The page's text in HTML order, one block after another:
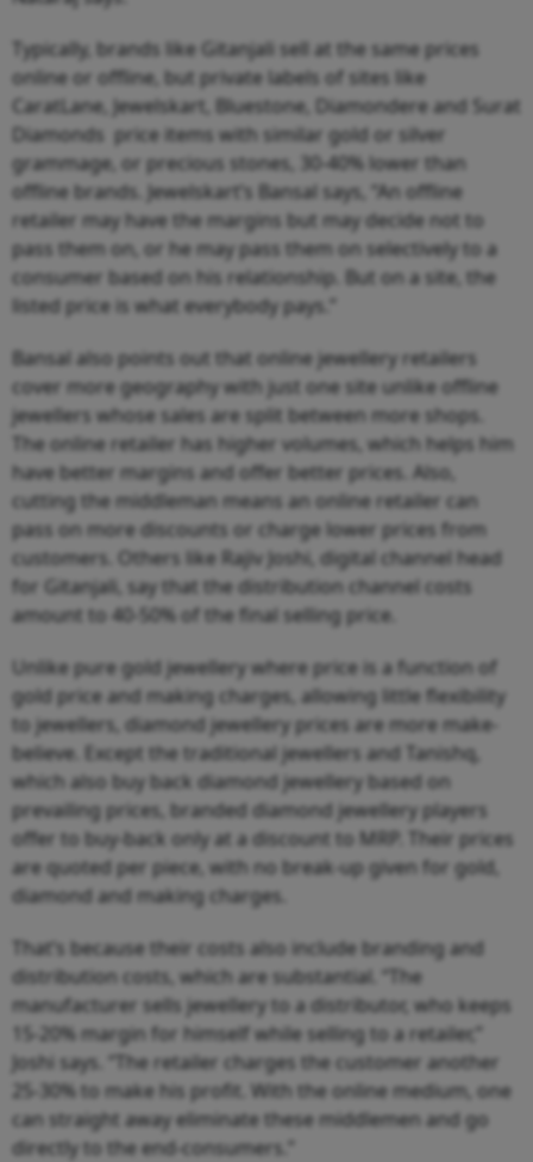
Typically, brands like Gitanjali sell at the same prices
online or offline, but private labels of sites like
CaratLane, Jewelskart, Bluestone, Diamondere and Surat
Diamonds price items with similar gold or silver
grammage, or precious stones, 30-40% lower than
offline brands. Jewelskart’s Bansal says, “An offline
retailer may have the margins but may decide not to
pass them on, or he may pass them on selectively to a
consumer based on his relationship. But on a site, the
listed price is what everybody pays.”
Bansal also points out that online jewellery retailers
cover more geography with just one site unlike offline
jewellers whose sales are split between more shops.
The online retailer has higher volumes, which helps him
have better margins and offer better prices. Also,
cutting the middleman means an online retailer can
pass on more discounts or charge lower prices from
customers. Others like Rajiv Joshi, digital channel head
for Gitanjali, say that the distribution channel costs
amount to 40-50% of the final selling price.
Unlike pure gold jewellery where price is a function of
gold price and making charges, allowing little flexibility
to jewellers, diamond jewellery prices are more make-
believe. Except the traditional jewellers and Tanishq,
which also buy back diamond jewellery based on
prevailing prices, branded diamond jewellery players
offer to buy-back only at a discount to MRP. Their prices
are quoted per piece, with no break-up given for gold,
diamond and making charges.
That’s because their costs also include branding and
distribution costs, which are substantial. “The
manufacturer sells jewellery to a distributor, who keeps
15-20% margin for himself while selling to a retailer,”
Joshi says. “The retailer charges the customer another
25-30% to make his profit. With the online medium, one
can straight away eliminate these middlemen and go
directly to the end-consumers.”